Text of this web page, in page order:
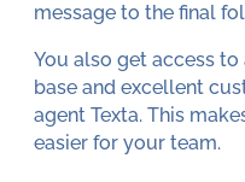
message to the final
You also get access
base and excellent
agent Texta. This
easier for your team.